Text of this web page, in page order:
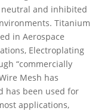
and inhibited
Titanium
in Aerospace
Electroplating
“commercially
Mesh has
has been used for
applications,